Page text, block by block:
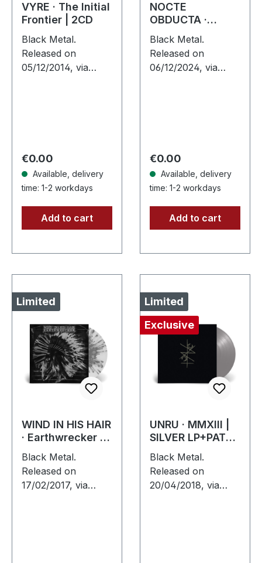
VYRE · The Initial
Frontier | 2CD
Black Metal.
Released on
05/12/2014, via
Frontier Pt. 1 &…
Regular price:
€0.00
Available, delivery
time: 1-2 workdays
Add to cart
NOCTE
OBDUCTA ·
Hammergeddon
666 | SILVER LP
Black Metal.
Released on
06/12/2024, via
exclusive…
Regular price:
€0.00
Available, delivery
time: 1-2 workdays
Add to cart
Limited
WIND IN HIS HAIR
· Earthwrecker |
WHITE SPLATTER
LP
Black Metal.
Released on
17/02/2017, via
Limited
Exclusive
UNRU · MMXIII |
SILVER LP+PATCH
LP
Black Metal.
Released on
20/04/2018, via